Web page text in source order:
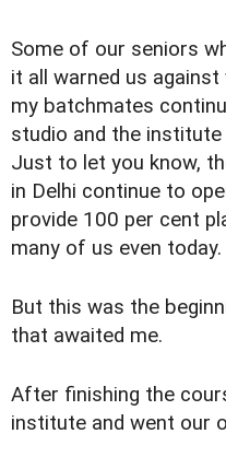
Some of our seniors
it all warned us
my batchmates
studio and the
Just to let you know,
in Delhi continue to
provide 100 per cent
many of us even today.
But this was the
that awaited me.
After finishing the
institute and went our